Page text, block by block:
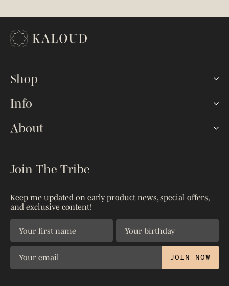
Shop
Hookah Sets
Shisha Bowls
Shop All
Info
FAQ
Reseller Portal
Contact Us
About
Privacy Policy
Join The Tribe
Keep me updated on early product news, special offers,
and exclusive content!
JOIN NOW